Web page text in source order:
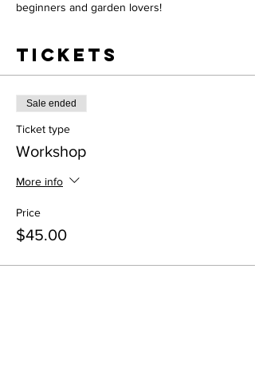
beginners and garden lovers!
Tickets
Sale ended
Ticket type
Workshop
More info
Price
$45.00